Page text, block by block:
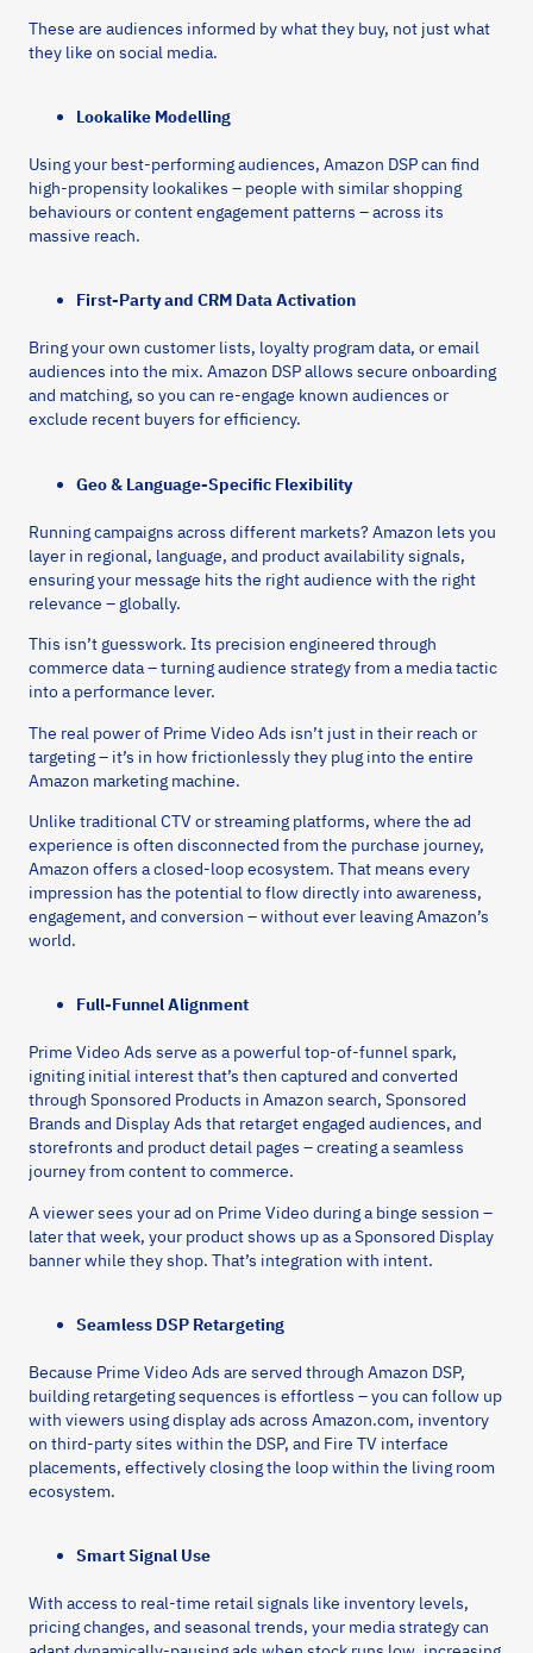
These are audiences informed by what they buy, not just what
they like on social media.
Lookalike Modelling
Using your best-performing audiences, Amazon DSP can find
high-propensity lookalikes – people with similar shopping
behaviours or content engagement patterns – across its
massive reach.
First-Party and CRM Data Activation
Bring your own customer lists, loyalty program data, or email
audiences into the mix. Amazon DSP allows secure onboarding
and matching, so you can re-engage known audiences or
exclude recent buyers for efficiency.
Geo & Language-Specific Flexibility
Running campaigns across different markets? Amazon lets you
layer in regional, language, and product availability signals,
ensuring your message hits the right audience with the right
relevance – globally.
This isn’t guesswork. Its precision engineered through
commerce data – turning audience strategy from a media tactic
into a performance lever.
The real power of Prime Video Ads isn’t just in their reach or
targeting – it’s in how frictionlessly they plug into the entire
Amazon marketing machine.
Unlike traditional CTV or streaming platforms, where the ad
experience is often disconnected from the purchase journey,
Amazon offers a closed-loop ecosystem. That means every
impression has the potential to flow directly into awareness,
engagement, and conversion – without ever leaving Amazon’s
world.
Full-Funnel Alignment
Prime Video Ads serve as a powerful top-of-funnel spark,
igniting initial interest that’s then captured and converted
through Sponsored Products in Amazon search, Sponsored
Brands and Display Ads that retarget engaged audiences, and
storefronts and product detail pages – creating a seamless
journey from content to commerce.
A viewer sees your ad on Prime Video during a binge session –
later that week, your product shows up as a Sponsored Display
banner while they shop. That’s integration with intent.
Seamless DSP Retargeting
Because Prime Video Ads are served through Amazon DSP,
building retargeting sequences is effortless – you can follow up
with viewers using display ads across Amazon.com, inventory
on third-party sites within the DSP, and Fire TV interface
placements, effectively closing the loop within the living room
ecosystem.
Smart Signal Use
With access to real-time retail signals like inventory levels,
pricing changes, and seasonal trends, your media strategy can